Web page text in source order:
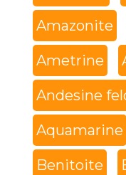
Amazonite
Ametrine
Andesine
Aquamarine
Benitoite